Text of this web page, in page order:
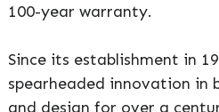
100-year warranty.
Since its establishment in
spearheaded innovation in
and design for over a